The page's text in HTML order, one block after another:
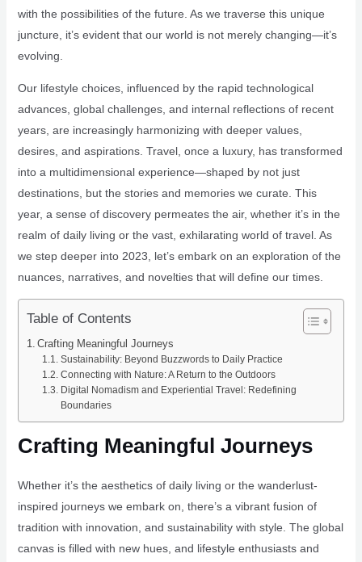
with the possibilities of the future. As we traverse this unique
juncture, it’s evident that our world is not merely changing—it’s
evolving.
Our lifestyle choices, influenced by the rapid technological
advances, global challenges, and internal reflections of recent
years, are increasingly harmonizing with deeper values,
desires, and aspirations. Travel, once a luxury, has transformed
into a multidimensional experience—shaped by not just
destinations, but the stories and memories we curate. This
year, a sense of discovery permeates the air, whether it’s in the
realm of daily living or the vast, exhilarating world of travel. As
we step deeper into 2023, let’s embark on an exploration of the
nuances, narratives, and novelties that will define our times.
Table of Contents
Crafting Meaningful Journeys
Sustainability: Beyond Buzzwords to Daily Practice
Connecting with Nature: A Return to the Outdoors
Digital Nomadism and Experiential Travel: Redefining
Boundaries
Crafting Meaningful Journeys
Whether it’s the aesthetics of daily living or the wanderlust-
inspired journeys we embark on, there’s a vibrant fusion of
tradition with innovation, and sustainability with style. The global
canvas is filled with new hues, and lifestyle enthusiasts and